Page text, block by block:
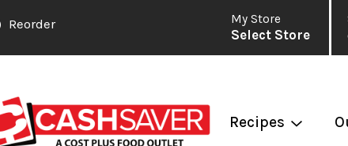
Reorder My Store
Select Store
Recipes